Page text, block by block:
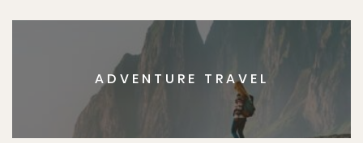
ADVENTURE TRAVEL